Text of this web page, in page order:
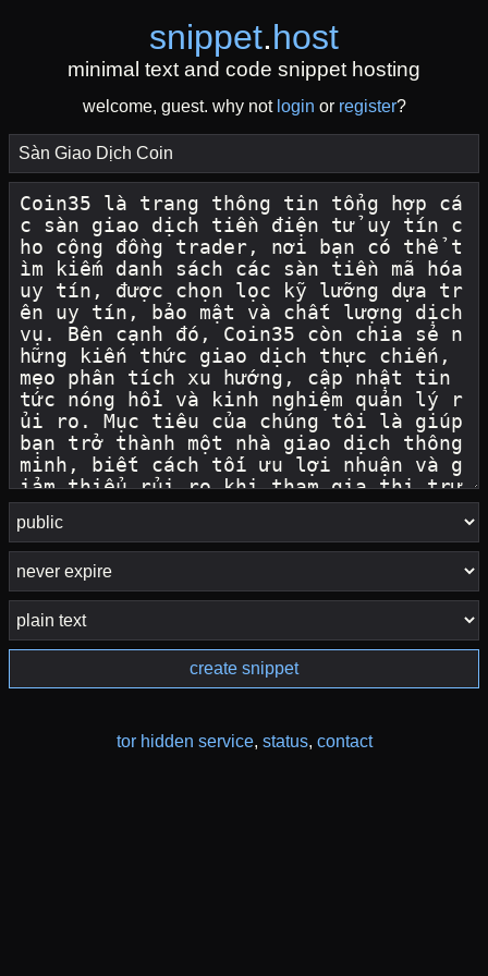
snippet.host
minimal text and code snippet hosting
welcome, guest. why not login or register?
create snippet
tor hidden service, status, contact